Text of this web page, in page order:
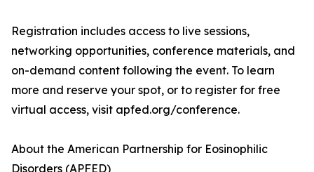
Registration includes access to live sessions,
networking opportunities, conference materials, and
on-demand content following the event. To learn
more and reserve your spot, or to register for free
virtual access, visit apfed.org/conference.
About the American Partnership for Eosinophilic
Disorders (APFED)